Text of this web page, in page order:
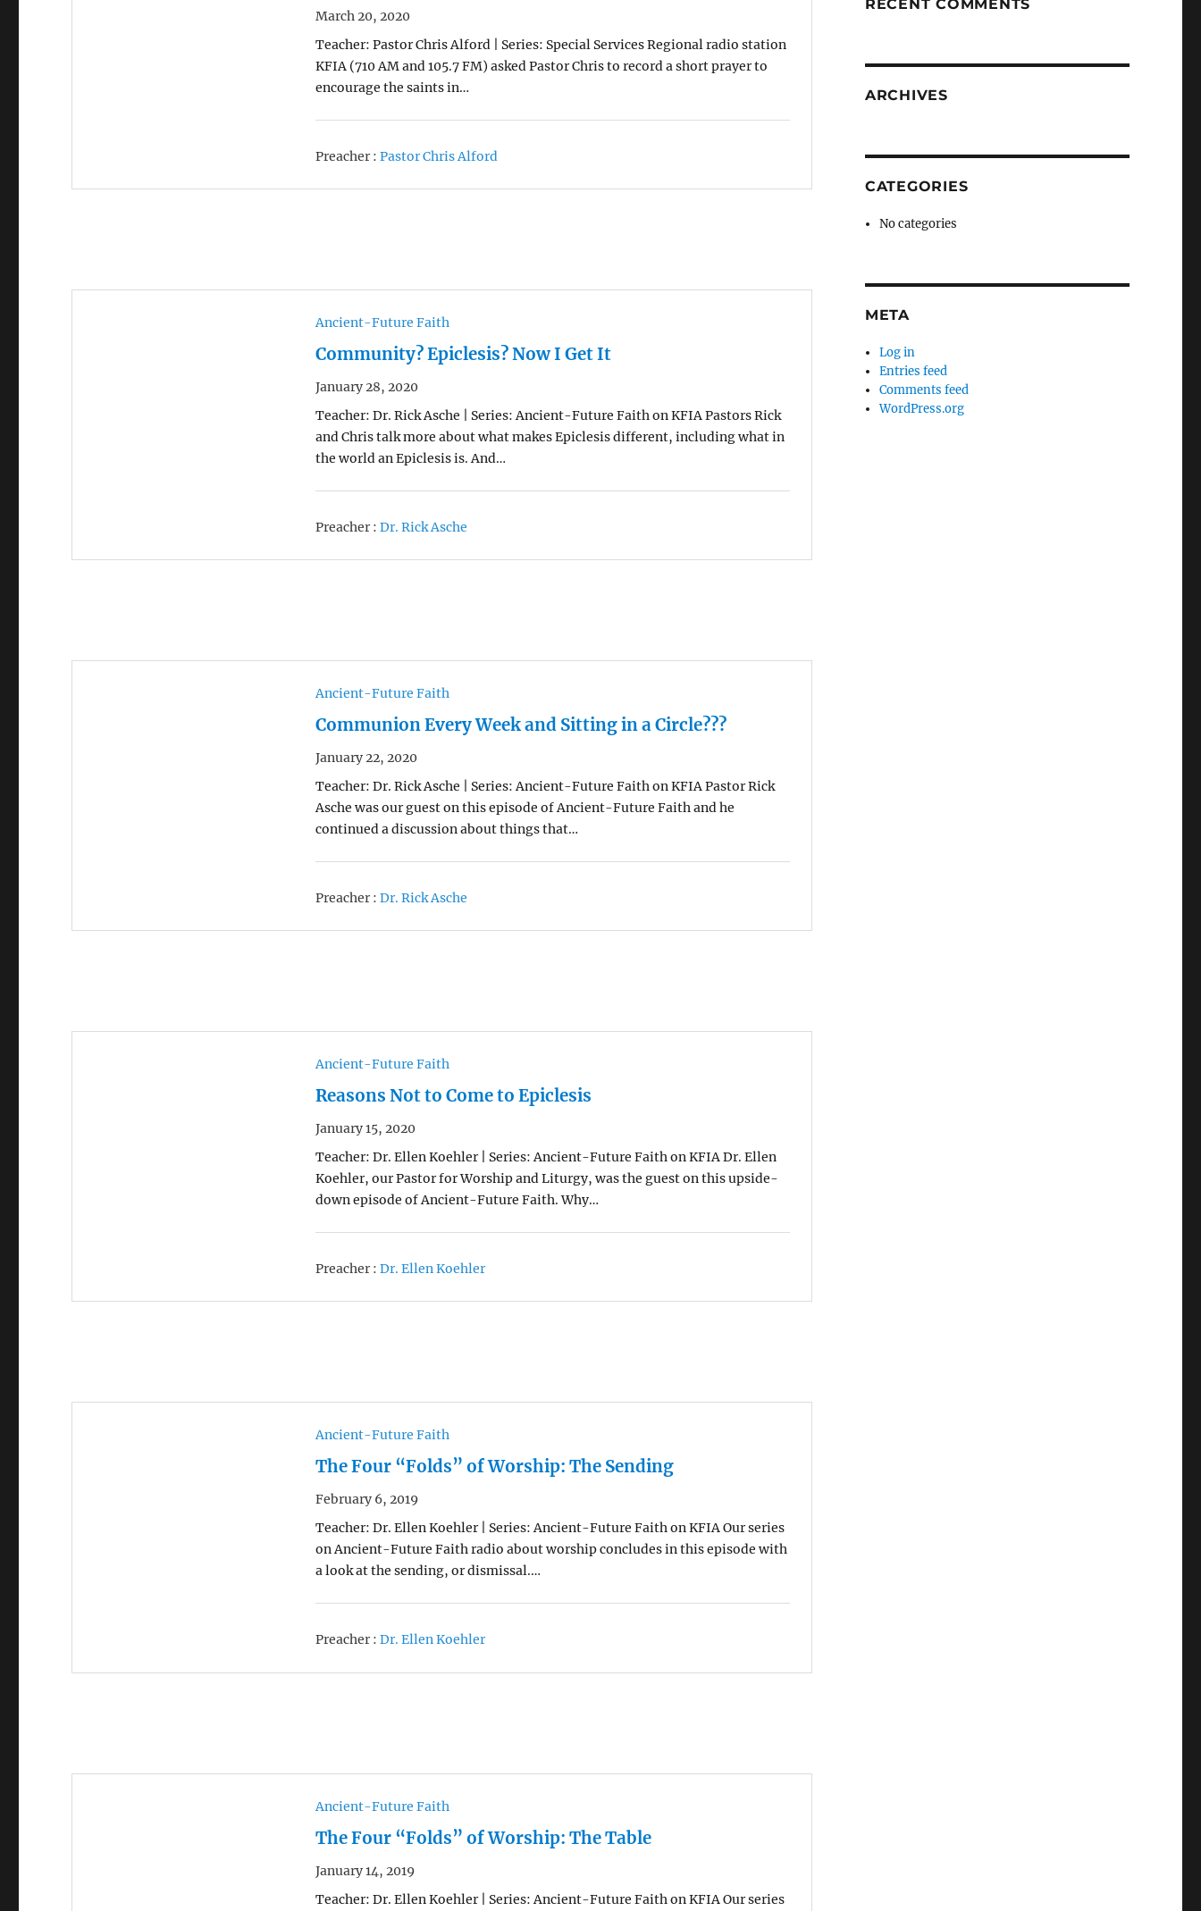
March 20, 2020
Teacher: Pastor Chris Alford | Series: Special Services Regional radio station
KFIA (710 AM and 105.7 FM) asked Pastor Chris to record a short prayer to
encourage the saints in…
Preacher : Pastor Chris Alford
Ancient-Future Faith
Community? Epiclesis? Now I Get It
January 28, 2020
Teacher: Dr. Rick Asche | Series: Ancient-Future Faith on KFIA Pastors Rick
and Chris talk more about what makes Epiclesis different, including what in
the world an Epiclesis is. And…
Preacher : Dr. Rick Asche
Ancient-Future Faith
Communion Every Week and Sitting in a Circle???
January 22, 2020
Teacher: Dr. Rick Asche | Series: Ancient-Future Faith on KFIA Pastor Rick
Asche was our guest on this episode of Ancient-Future Faith and he
continued a discussion about things that…
Preacher : Dr. Rick Asche
Ancient-Future Faith
Reasons Not to Come to Epiclesis
January 15, 2020
Teacher: Dr. Ellen Koehler | Series: Ancient-Future Faith on KFIA Dr. Ellen
Koehler, our Pastor for Worship and Liturgy, was the guest on this upside-
down episode of Ancient-Future Faith. Why…
Preacher : Dr. Ellen Koehler
Ancient-Future Faith
The Four “Folds” of Worship: The Sending
February 6, 2019
Teacher: Dr. Ellen Koehler | Series: Ancient-Future Faith on KFIA Our series
on Ancient-Future Faith radio about worship concludes in this episode with
a look at the sending, or dismissal.…
Preacher : Dr. Ellen Koehler
Ancient-Future Faith
The Four “Folds” of Worship: The Table
January 14, 2019
Teacher: Dr. Ellen Koehler | Series: Ancient-Future Faith on KFIA Our series
RECENT COMMENTS
ARCHIVES
CATEGORIES
No categories
META
Log in
Entries feed
Comments feed
WordPress.org